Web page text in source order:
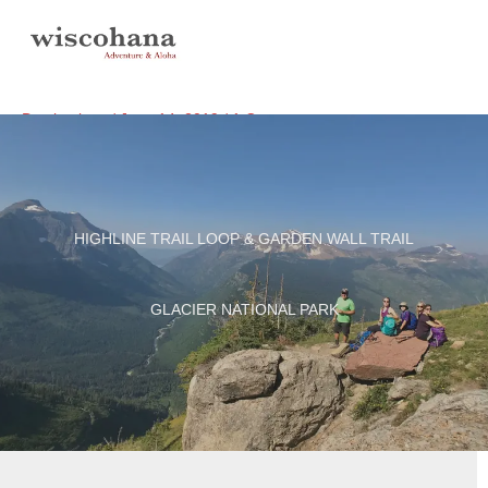
Destinations/June 14, 2019/1 Comment
HIGHLINE TRAIL LOOP & GARDEN WALL TRAIL
GLACIER NATIONAL PARK